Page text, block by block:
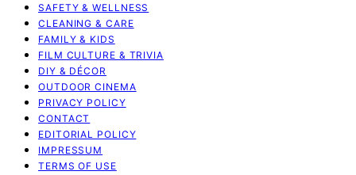
SAFETY & WELLNESS
CLEANING & CARE
FAMILY & KIDS
FILM CULTURE & TRIVIA
DIY & DÉCOR
OUTDOOR CINEMA
PRIVACY POLICY
CONTACT
EDITORIAL POLICY
IMPRESSUM
TERMS OF USE